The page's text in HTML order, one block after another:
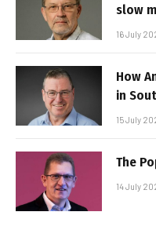
slow
16 July
How
in
15 July
The
14 July